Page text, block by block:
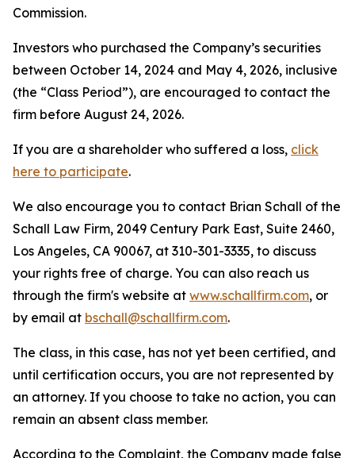
Commission.
Investors who purchased the Company’s securities
between October 14, 2024 and May 4, 2026, inclusive
(the “Class Period”), are encouraged to contact the
firm before August 24, 2026.
If you are a shareholder who suffered a loss, click
here to participate.
We also encourage you to contact Brian Schall of the
Schall Law Firm, 2049 Century Park East, Suite 2460,
Los Angeles, CA 90067, at 310-301-3335, to discuss
your rights free of charge. You can also reach us
through the firm's website at www.schallfirm.com, or
by email at bschall@schallfirm.com.
The class, in this case, has not yet been certified, and
until certification occurs, you are not represented by
an attorney. If you choose to take no action, you can
remain an absent class member.
According to the Complaint, the Company made false